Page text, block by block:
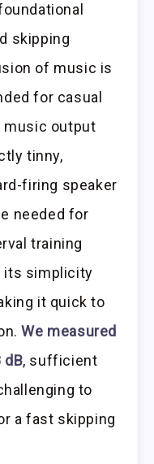
skipping
of music is
for casual
music output
tinny,
firing speaker
needed for
training
its simplicity
it quick to
We measured
dB, sufficient
to
a fast skipping